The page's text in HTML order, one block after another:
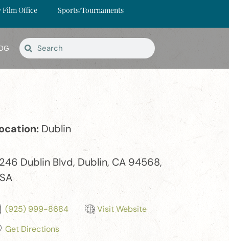
Office Sports/Tournaments
Dublin
Dublin Blvd, Dublin, CA 94568,
(925) 999-8684
Visit Website
Get Directions